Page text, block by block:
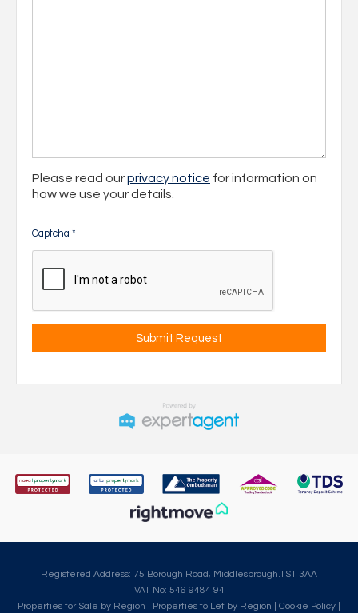
Please read ourprivacy notice for information on
how we use your details.
Captcha *
Registered Address: 75 Borough Road, Middlesbrough.TS1 3AA
VAT No: 546 9484 94
Properties for Sale by Region
Properties to Let by Region Cookie Policy